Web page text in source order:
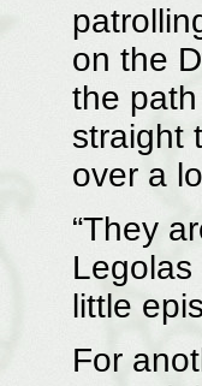
on the
the
straight
over a
“They
little
For